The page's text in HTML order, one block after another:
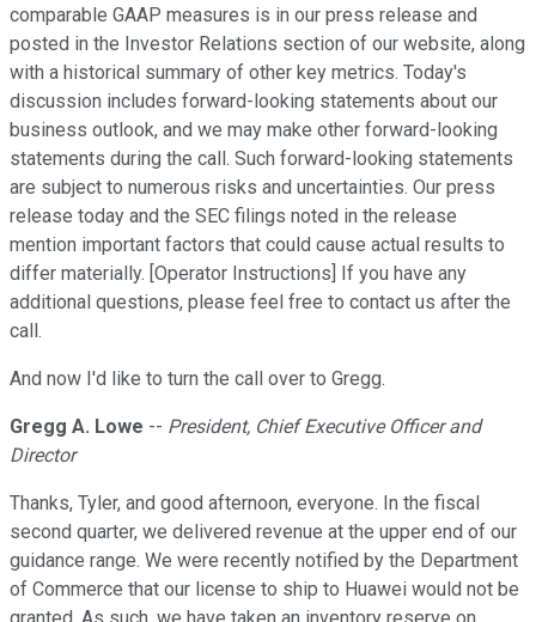
comparable GAAP measures is in our press release and
posted in the Investor Relations section of our website, along
with a historical summary of other key metrics. Today's
discussion includes forward-looking statements about our
business outlook, and we may make other forward-looking
statements during the call. Such forward-looking statements
are subject to numerous risks and uncertainties. Our press
release today and the SEC filings noted in the release
mention important factors that could cause actual results to
differ materially. [Operator Instructions] If you have any
additional questions, please feel free to contact us after the
call.
And now I'd like to turn the call over to Gregg.
Gregg A. Lowe -- President, Chief Executive Officer and
Director
Thanks, Tyler, and good afternoon, everyone. In the fiscal
second quarter, we delivered revenue at the upper end of our
guidance range. We were recently notified by the Department
of Commerce that our license to ship to Huawei would not be